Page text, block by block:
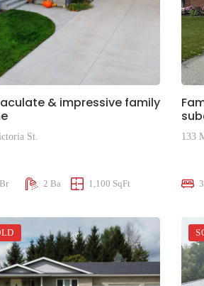
& impressive family
St.
2 Ba 1,100 SqFt
133